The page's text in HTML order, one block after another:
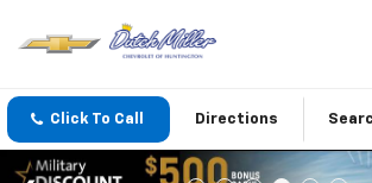
Click To Call Directions